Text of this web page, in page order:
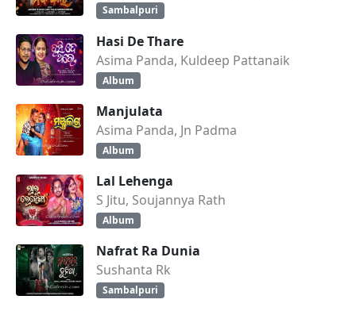
Sambalpuri
Hasi De Thare
Asima Panda, Kuldeep Pattanaik
Album
Manjulata
Asima Panda, Jn Padma
Album
Lal Lehenga
S Jitu, Soujannya Rath
Album
Nafrat Ra Dunia
Sushanta Rk
Sambalpuri